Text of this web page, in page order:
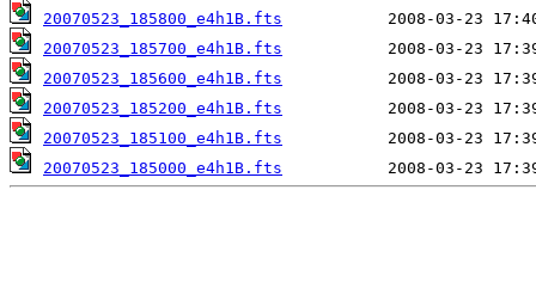
20070523_185800_e4h1B.fts
20070523_185700_e4h1B.fts
20070523_185600_e4h1B.fts
20070523_185200_e4h1B.fts
20070523_185100_e4h1B.fts
20070523_185000_e4h1B.fts